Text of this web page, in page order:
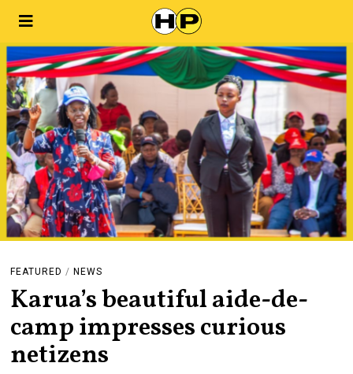
FEATURED / NEWS
Karua’s beautiful aide-de-
camp impresses curious
netizens